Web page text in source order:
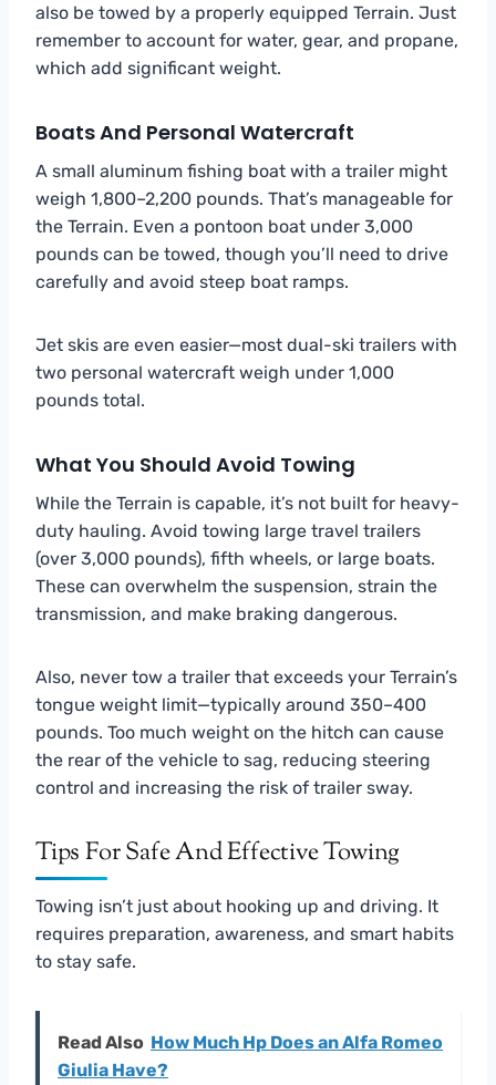
also be towed by a properly equipped Terrain. Just
remember to account for water, gear, and propane,
which add significant weight.
Boats And Personal Watercraft
A small aluminum fishing boat with a trailer might
weigh 1,800–2,200 pounds. That’s manageable for
the Terrain. Even a pontoon boat under 3,000
pounds can be towed, though you’ll need to drive
carefully and avoid steep boat ramps.
Jet skis are even easier—most dual-ski trailers with
two personal watercraft weigh under 1,000
pounds total.
What You Should Avoid Towing
While the Terrain is capable, it’s not built for heavy-
duty hauling. Avoid towing large travel trailers
(over 3,000 pounds), fifth wheels, or large boats.
These can overwhelm the suspension, strain the
transmission, and make braking dangerous.
Also, never tow a trailer that exceeds your Terrain’s
tongue weight limit—typically around 350–400
pounds. Too much weight on the hitch can cause
the rear of the vehicle to sag, reducing steering
control and increasing the risk of trailer sway.
Tips For Safe And Effective Towing
Towing isn’t just about hooking up and driving. It
requires preparation, awareness, and smart habits
to stay safe.
Read Also How Much Hp Does an Alfa Romeo
Giulia Have?